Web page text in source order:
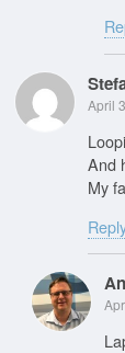
April
And
My